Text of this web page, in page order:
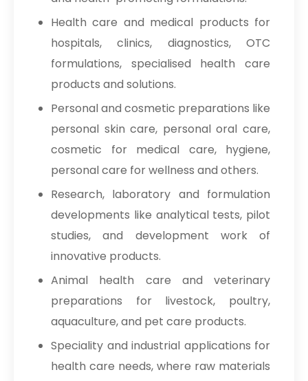
USP/BP/EP/PH.EUR In Kuwait
USP/BP/EP/PH.EUR In Mauritius
→
Sodium Picosulfate
USP/BP/EP/PH.EUR In Canada
USP/BP/EP/PH.EUR In Iran
→
Sodium Picosulfate
→
Sodium Picosulfate
USP/BP/EP/PH.EUR In Indonesia
→
Sodium Picosulfate
USP/BP/EP/PH.EUR In Ethiopia
Sodium Picosulfate
USP/BP/EP/PH.EUR In Tunisia
→
Sodium Picosulfate
USP/BP/EP/PH.EUR In Thailand
→
Health care and medical products for
hospitals, clinics, diagnostics, OTC
formulations, specialised health care
products and solutions.
Personal and cosmetic preparations like
personal skin care, personal oral care,
cosmetic for medical care, hygiene,
personal care for wellness and others.
Research, laboratory and formulation
developments like analytical tests, pilot
studies, and development work of
innovative products.
Animal health care and veterinary
preparations for livestock, poultry,
aquaculture, and pet care products.
Speciality and industrial applications for
health care needs, where raw materials